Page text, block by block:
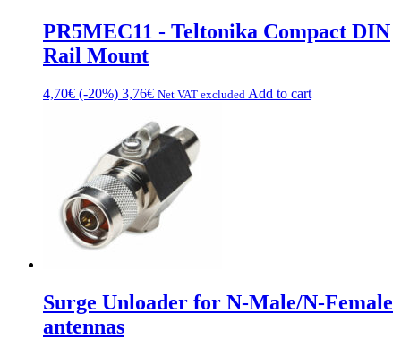
PR5MEC11 - Teltonika Compact DIN
Rail Mount
4,70€ (-20%) 3,76€ Net VAT excluded Add to cart
Surge Unloader for N-Male/N-Female
antennas